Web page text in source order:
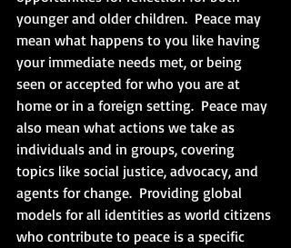
younger and older children.  Peace may
mean what happens to you like having
your immediate needs met, or being
seen or accepted for who you are at
home or in a foreign setting.  Peace may
also mean what actions we take as
individuals and in groups, covering
topics like social justice, advocacy, and
agents for change.  Providing global
models for all identities as world citizens
who contribute to peace is a specific